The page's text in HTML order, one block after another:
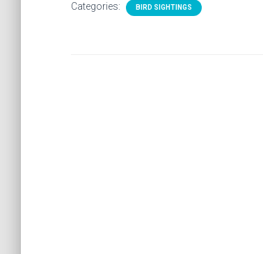
Categories: BIRD SIGHTINGS